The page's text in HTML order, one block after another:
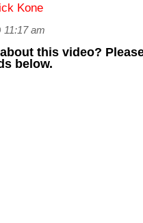
Kone
11:17 am
this video?
below.